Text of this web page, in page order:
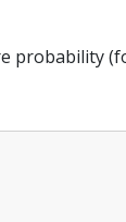
probability